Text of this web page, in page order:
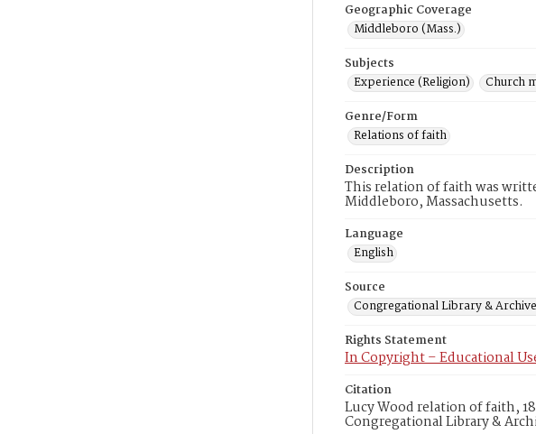
Geographic Coverage
Middleboro (Mass.)
Subjects
Experience (Religion)
Church
Genre/Form
Relations of faith
Description
This relation of faith was
Middleboro, Massachusetts.
Language
English
Source
Congregational Library &
Rights Statement
In Copyright – Educational
Citation
Lucy Wood relation of faith,
Congregational Library &